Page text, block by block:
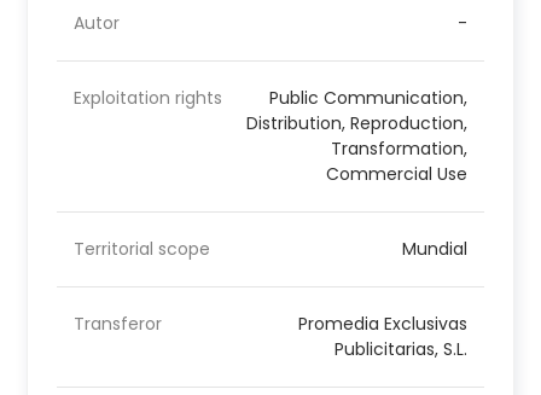
Autor -
Exploitation rights
Public Communication,
Distribution, Reproduction,
Transformation,
Commercial Use
Territorial scope Mundial
Transferor
Promedia Exclusivas
Publicitarias, S.L.